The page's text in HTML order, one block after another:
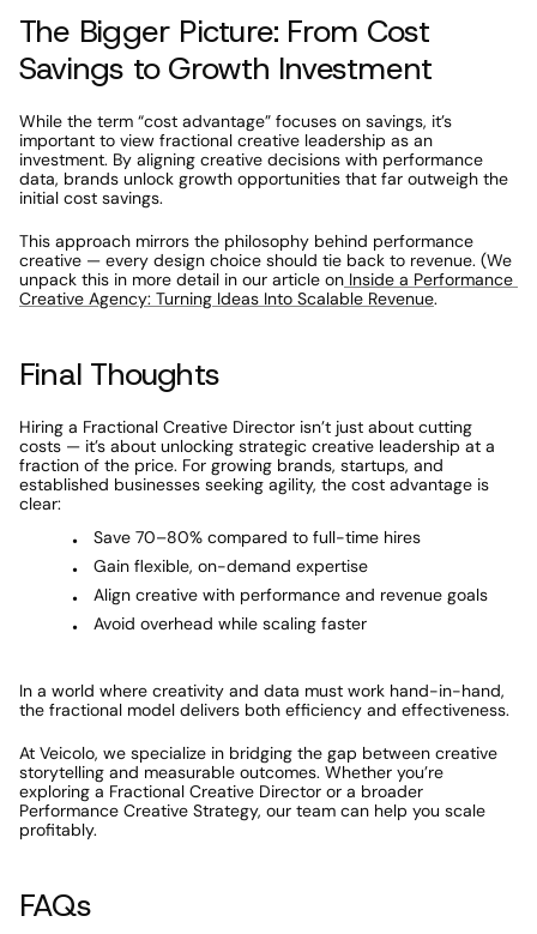
The Bigger Picture: From Cost
Savings to Growth Investment
While the term “cost advantage” focuses on savings, it’s
important to view fractional creative leadership as an
investment. By aligning creative decisions with performance
data, brands unlock growth opportunities that far outweigh the
initial cost savings.
This approach mirrors the philosophy behind performance
creative — every design choice should tie back to revenue. (We
unpack this in more detail in our article on Inside a Performance
Creative Agency: Turning Ideas Into Scalable Revenue.
Final Thoughts
Hiring a Fractional Creative Director isn’t just about cutting
costs — it’s about unlocking strategic creative leadership at a
fraction of the price. For growing brands, startups, and
established businesses seeking agility, the cost advantage is
clear:
Save 70–80% compared to full-time hires
Gain flexible, on-demand expertise
Align creative with performance and revenue goals
Avoid overhead while scaling faster
In a world where creativity and data must work hand-in-hand,
the fractional model delivers both efficiency and effectiveness.
At Veicolo, we specialize in bridging the gap between creative
storytelling and measurable outcomes. Whether you’re
exploring a Fractional Creative Director or a broader
Performance Creative Strategy, our team can help you scale
profitably.
FAQs